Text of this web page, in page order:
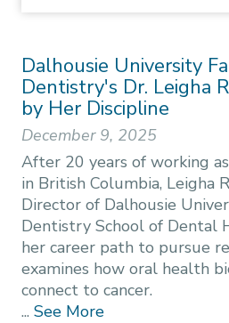
Dalhousie University
Dentistry's Dr. Leigha
by Her Discipline
December 9, 2025
After 20 years of working
in British Columbia, Leigha
Director of Dalhousie
Dentistry School of Dental
her career path to pursue
examines how oral health
connect to cancer.
... See More